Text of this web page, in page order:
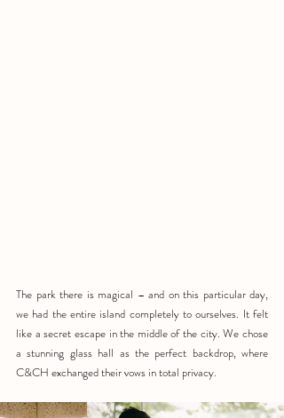
The park there is magical – and on this particular day,
we had the entire island completely to ourselves. It felt
like a secret escape in the middle of the city. We chose
a stunning glass hall as the perfect backdrop, where
C&CH exchanged their vows in total privacy.